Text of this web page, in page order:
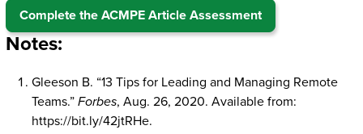
Complete the ACMPE Article Assessment
Notes:
Gleeson B. “13 Tips for Leading and Managing Remote
Teams.” Forbes, Aug. 26, 2020. Available from:
https://bit.ly/42jtRHe.